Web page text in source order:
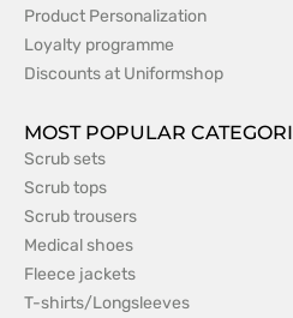
Product Personalization
Loyalty programme
Discounts at Uniformshop
MOST POPULAR
Scrub sets
Scrub tops
Scrub trousers
Medical shoes
Fleece jackets
T-shirts/Longsleeves